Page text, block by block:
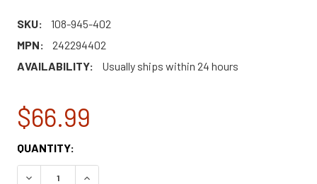
SKU:
108-945-402
MPN:
242294402
AVAILABILITY:
Usually ships within 24 hours
$66.99
CURRENT
STOCK:
QUANTITY:
DECREASE QUANTITY OF FRIGIDAIRE REFRIGERATOR
INCREASE QUANTITY OF FRIGIDAIRE